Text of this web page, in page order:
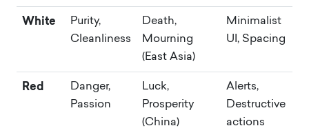
White
Purity,
Cleanliness
Death,
Mourning
(East Asia)
Minimalist
UI, Spacing
Red
Danger,
Passion
Luck,
Prosperity
(China)
Alerts,
Destructive
actions